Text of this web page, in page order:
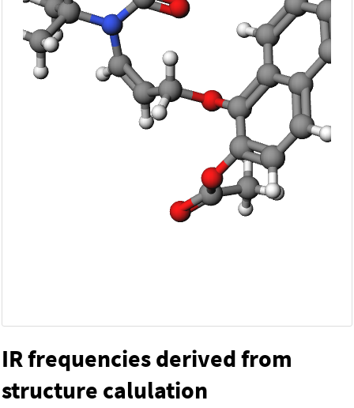
IR frequencies derived from
structure calulation